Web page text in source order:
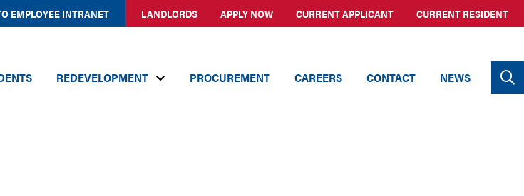
EMPLOYEE INTRANET LANDLORDS APPLY NOW CURRENT APPLICANT CURRENT RESIDENT
REDEVELOPMENT PROCUREMENT CAREERS CONTACT NEWS